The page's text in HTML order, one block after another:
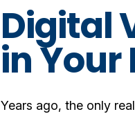
Digital
in Your
Years ago, the only